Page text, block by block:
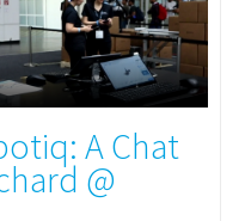
A Chat
@